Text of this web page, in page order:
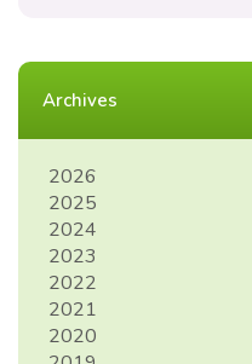
Archives
2026
2025
2024
2023
2022
2021
2020